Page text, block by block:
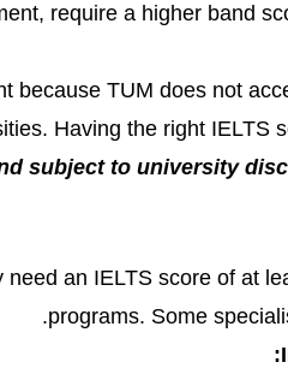
require a higher band
TUM does not
Having the right IELTS
subject to university
an IELTS score of at
programs. Some